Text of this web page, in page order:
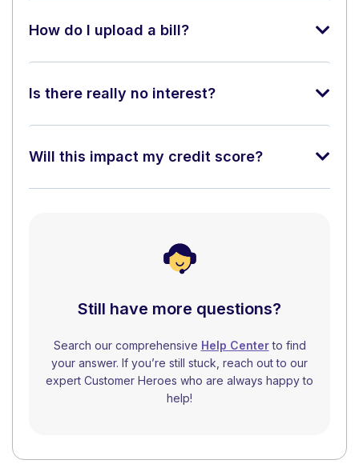
How do I upload a bill?
Is there really no interest?
Will this impact my credit score?
Still have more questions?
Search our comprehensive Help Centerto find
your answer. If you’re still stuck, reach out to our
expert Customer Heroes who are always happy to
help!